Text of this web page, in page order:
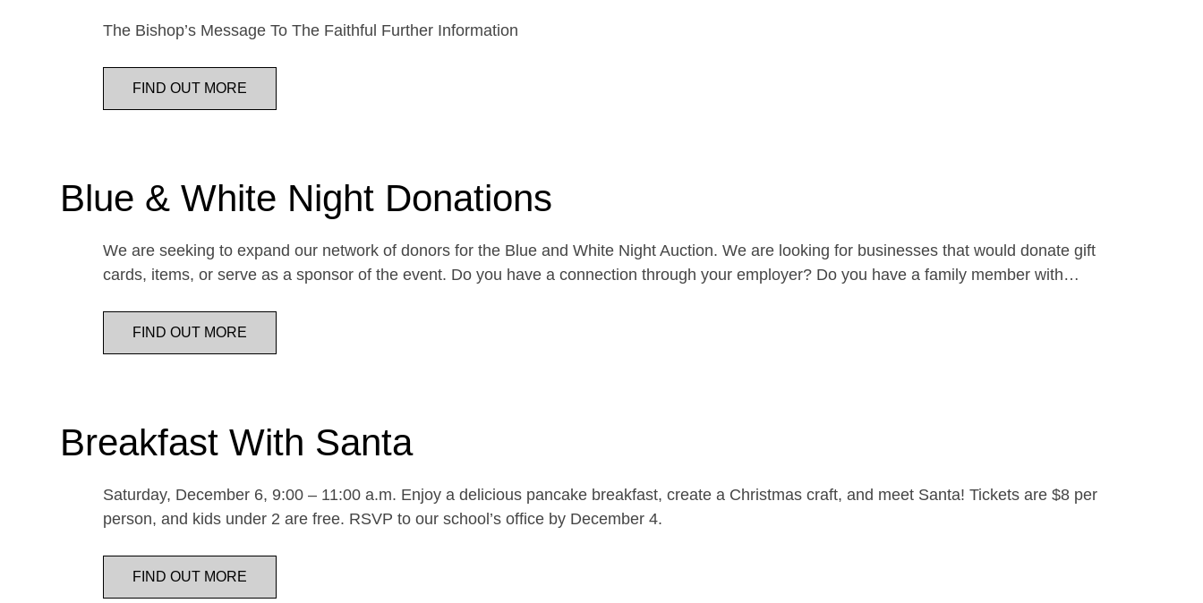
The Bishop’s Message To The Faithful Further Information
FIND OUT MORE
Blue & White Night Donations
We are seeking to expand our network of donors for the Blue and White Night Auction. We are looking for businesses that would donate gift
cards, items, or serve as a sponsor of the event. Do you have a connection through your employer? Do you have a family member with…
FIND OUT MORE
Breakfast With Santa
Saturday, December 6, 9:00 – 11:00 a.m. Enjoy a delicious pancake breakfast, create a Christmas craft, and meet Santa! Tickets are $8 per
person, and kids under 2 are free. RSVP to our school’s office by December 4.
FIND OUT MORE